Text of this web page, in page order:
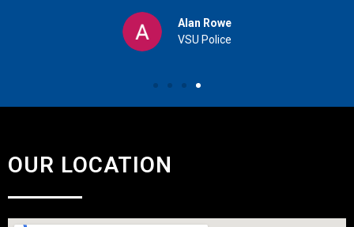
Alan Rowe
VSU Police
OUR LOCATION